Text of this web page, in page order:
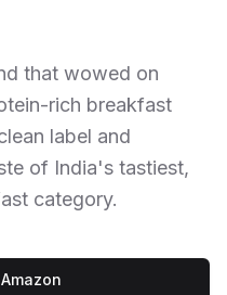
that wowed on
rich breakfast
label and
of India's tastiest,
category.